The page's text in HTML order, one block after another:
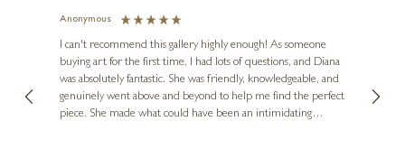
Red Sky At Night (Original)
24 x 24 inches
£2,250
Anonymous
I can't recommend this gallery highly enough! As someone
buying art for the first time, I had lots of questions, and Diana
was absolutely fantastic. She was friendly, knowledgeable, and
genuinely went above and beyond to help me find the perfect
piece. She made what could have been an intimidating